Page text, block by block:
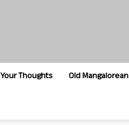
Your Thoughts Old Mangalorean